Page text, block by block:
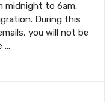
midnight to 6am.
During this
you will not be
...